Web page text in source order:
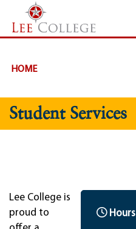
SKIP TO PAGE CONTENT
HOME
Student Services
Hours
Lee College is
proud to